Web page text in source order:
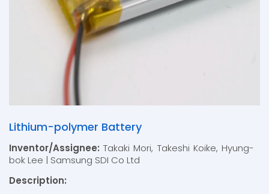
Lithium-polymer Battery
Inventor/Assignee: Takaki Mori, Takeshi Koike, Hyung-
bok Lee | Samsung SDI Co Ltd
Description: